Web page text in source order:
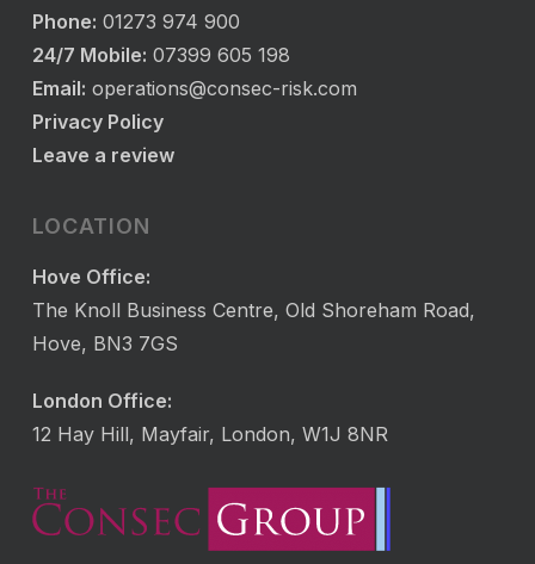
Phone: 01273 974 900
24/7 Mobile: 07399 605 198
Email: operations@consec-risk.com
Privacy Policy
Leave a review
LOCATION
Hove Office:
The Knoll Business Centre, Old Shoreham Road,
Hove, BN3 7GS
London Office:
12 Hay Hill, Mayfair, London, W1J 8NR